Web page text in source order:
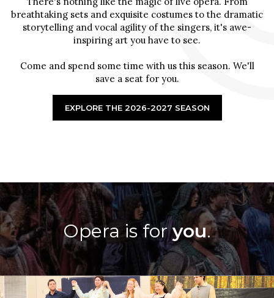
breathtaking sets and exquisite costumes to the dramatic
storytelling and vocal agility of the singers, it's awe-
inspiring art you have to see.
Come and spend some time with us this season. We'll
save a seat for you.
EXPLORE THE 2026-2027 SEASON
Opera is foryou.